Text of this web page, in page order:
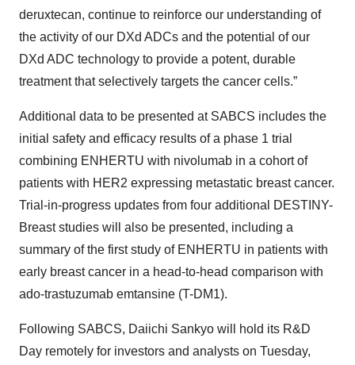
deruxtecan, continue to reinforce our understanding of
the activity of our DXd ADCs and the potential of our
DXd ADC technology to provide a potent, durable
treatment that selectively targets the cancer cells.”
Additional data to be presented at SABCS includes the
initial safety and efficacy results of a phase 1 trial
combining ENHERTU with nivolumab in a cohort of
patients with HER2 expressing metastatic breast cancer.
Trial-in-progress updates from four additional DESTINY-
Breast studies will also be presented, including a
summary of the first study of ENHERTU in patients with
early breast cancer in a head-to-head comparison with
ado-trastuzumab emtansine (T-DM1).
Following SABCS, Daiichi Sankyo will hold its R&D
Day remotely for investors and analysts on Tuesday,